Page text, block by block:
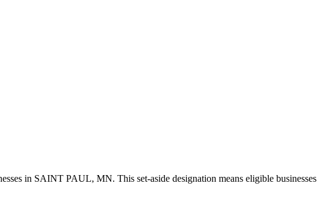
in SAINT PAUL, MN. This set-aside designation means eligible businesses